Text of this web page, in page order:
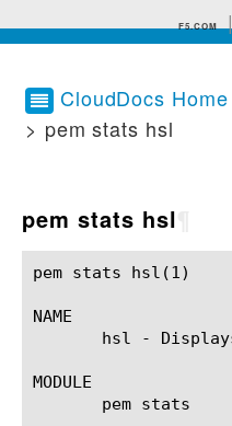
F5.COM
CloudDocs Home
> pem stats hsl
pem stats hsl
pem stats hsl(1)					BIG-IP TMSH Manual					  pem stats hsl(1)
NAME
hsl -
MODULE
       pem stats